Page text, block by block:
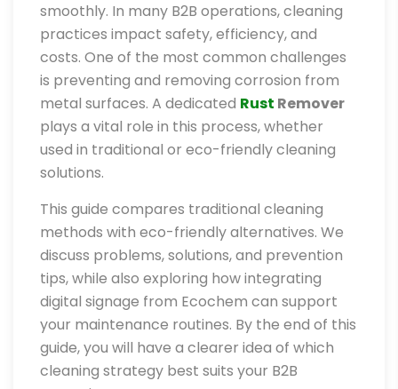
smoothly. In many B2B operations, cleaning
practices impact safety, efficiency, and
costs. One of the most common challenges
is preventing and removing corrosion from
metal surfaces. A dedicated Rust Remover
plays a vital role in this process, whether
used in traditional or eco-friendly cleaning
solutions.
This guide compares traditional cleaning
methods with eco-friendly alternatives. We
discuss problems, solutions, and prevention
tips, while also exploring how integrating
digital signage from Ecochem can support
your maintenance routines. By the end of this
guide, you will have a clearer idea of which
cleaning strategy best suits your B2B